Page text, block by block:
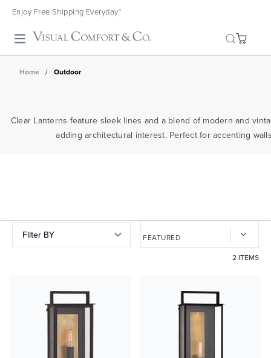
Enjoy Free Shipping Everyday*
Toggle search
Home / Outdoor
Clear Lanterns feature sleek lines and a blend of modern and
adding architectural interest. Perfect for accenting
Filter BY
2 ITEMS